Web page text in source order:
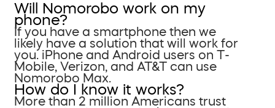
Will Nomorobo work on my
phone?
If you have a smartphone then we
likely have a solution that will work for
you. iPhone and Android users on T-
Mobile, Verizon, and AT&T can use
Nomorobo Max.
How do I know it works?
More than 2 million Americans trust